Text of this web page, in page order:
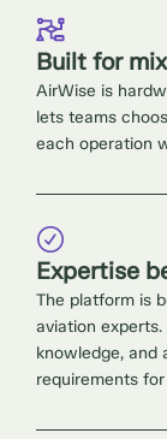
Built for
AirWise is
lets teams
each operation
Expertise
The platform is
aviation
knowledge, and
requirements